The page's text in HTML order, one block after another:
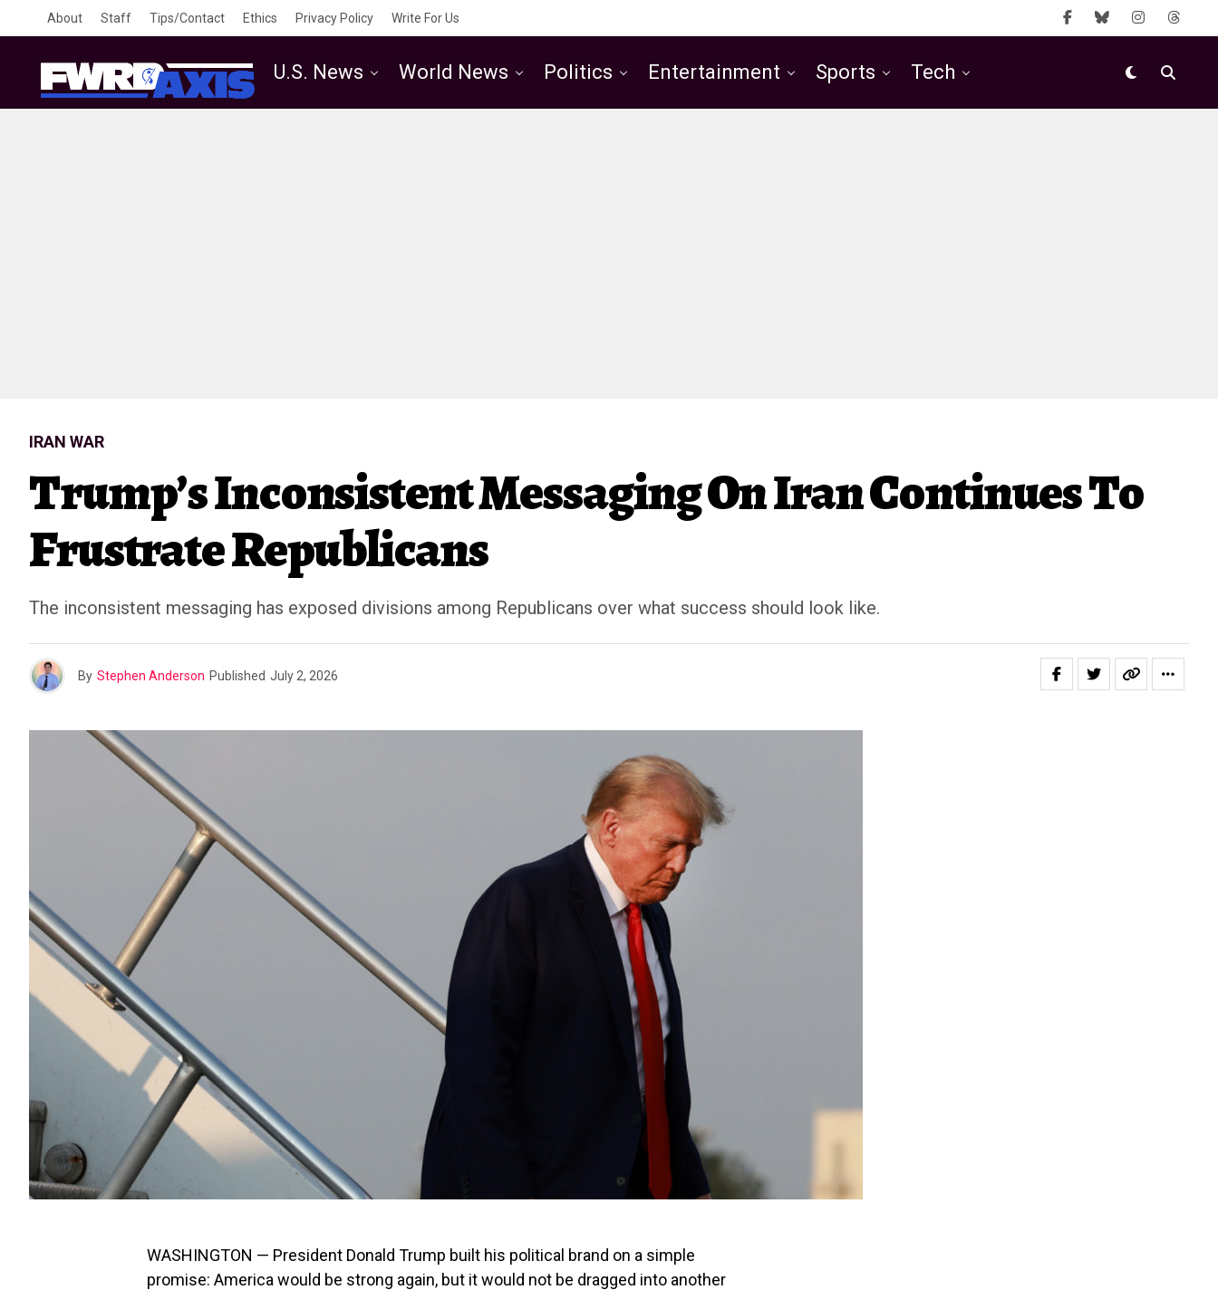
About Staff Tips/Contact Ethics Privacy Policy Write For Us
U.S. News World News Politics Entertainment Sports Tech
IRAN WAR
Trump’s Inconsistent Messaging On Iran Continues To
Frustrate Republicans
The inconsistent messaging has exposed divisions among Republicans over what success should look like.
By Stephen Anderson Published July 2, 2026
WASHINGTON — President Donald Trump built his political brand on a simple
promise: America would be strong again, but it would not be dragged into another